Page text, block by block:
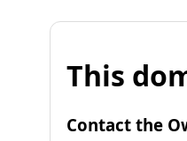
This
Contact the